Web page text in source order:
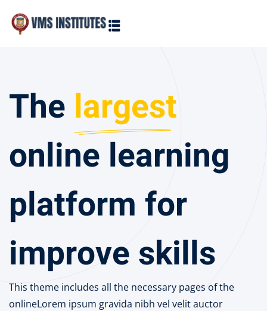
The largest
online learning
platform for
improve skills
This theme includes all the necessary pages of the
onlineLorem ipsum gravida nibh vel velit auctor
Remember me